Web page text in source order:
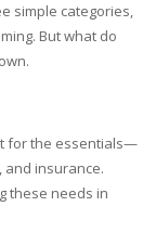
simple categories,
But what do
for the essentials—
and insurance.
these needs in